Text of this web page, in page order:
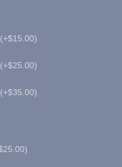
(+$15.00)
(+$25.00)
(+$35.00)